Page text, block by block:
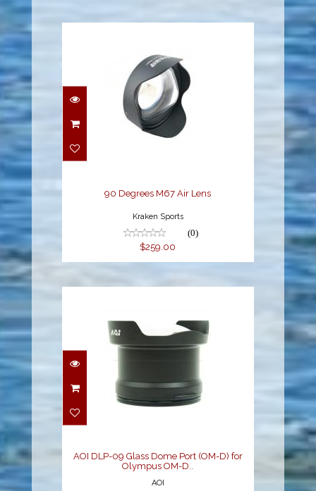
90 Degrees M67 Air
Lens
90 Degrees M67 Air Lens
Kraken Sports
(0)
$259.00
AOI DLP-09 Glass Dome
Port (OM-D) for
AOI DLP-09 Glass Dome Port (OM-D) for
Olympus OM-D..
AOI